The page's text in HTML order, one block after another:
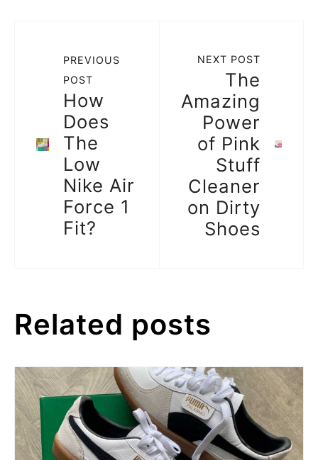
PREVIOUS
POST
How
Does
The
Low
Nike Air
Force 1
Fit?
NEXT POST
The
Amazing
Power
of Pink
Stuff
Cleaner
on Dirty
Shoes
Related posts